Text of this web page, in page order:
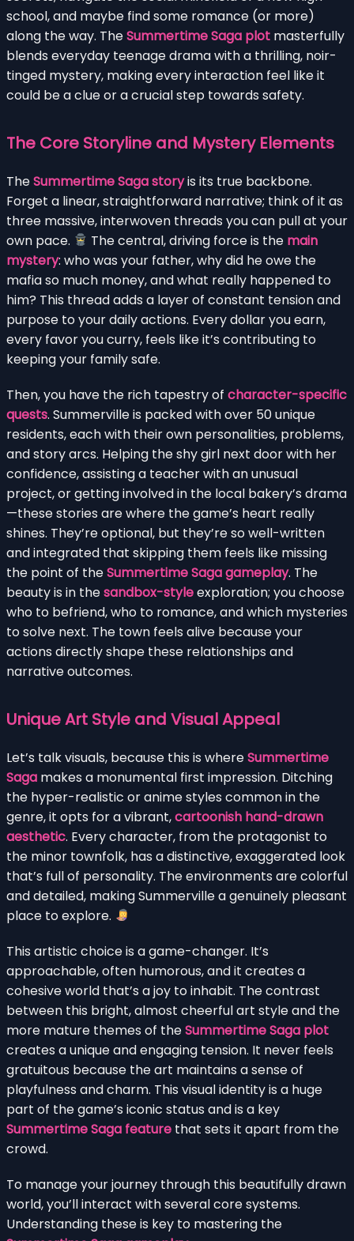
school, and maybe find some romance (or more)
along the way. TheSummertime Saga plot masterfully
blends everyday teenage drama with a thrilling, noir-
tinged mystery, making every interaction feel like it
could be a clue or a crucial step towards safety.
The Core Storyline and Mystery Elements
TheSummertime Saga storyis its true backbone.
Forget a linear, straightforward narrative; think of it as
three massive, interwoven threads you can pull at your
own pace.
The central, driving force is the main
mystery: who was your father, why did he owe the
mafia so much money, and what really happened to
him? This thread adds a layer of constant tension and
purpose to your daily actions. Every dollar you earn,
every favor you curry, feels like it’s contributing to
keeping your family safe.
Then, you have the rich tapestry of character-specific
quests. Summerville is packed with over 50 unique
residents, each with their own personalities, problems,
and story arcs. Helping the shy girl next door with her
confidence, assisting a teacher with an unusual
project, or getting involved in the local bakery’s drama
—these stories are where the game’s heart really
shines. They’re optional, but they’re so well-written
and integrated that skipping them feels like missing
the point of theSummertime Saga gameplay. The
beauty is in thesandbox-styleexploration; you choose
who to befriend, who to romance, and which mysteries
to solve next. The town feels alive because your
actions directly shape these relationships and
narrative outcomes.
Unique Art Style and Visual Appeal
Let’s talk visuals, because this is whereSummertime
Saga makes a monumental first impression. Ditching
the hyper-realistic or anime styles common in the
genre, it opts for a vibrant,cartoonish hand-drawn
aesthetic. Every character, from the protagonist to
the minor townfolk, has a distinctive, exaggerated look
that’s full of personality. The environments are colorful
and detailed, making Summerville a genuinely pleasant
place to explore.
This artistic choice is a game-changer. It’s
approachable, often humorous, and it creates a
cohesive world that’s a joy to inhabit. The contrast
between this bright, almost cheerful art style and the
more mature themes of theSummertime Saga plot
creates a unique and engaging tension. It never feels
gratuitous because the art maintains a sense of
playfulness and charm. This visual identity is a huge
part of the game’s iconic status and is a key
Summertime Saga feature that sets it apart from the
crowd.
To manage your journey through this beautifully drawn
world, you’ll interact with several core systems.
Understanding these is key to mastering the